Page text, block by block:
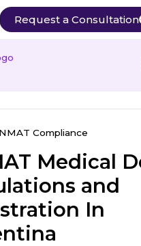
Request a Consultation
Compliance
Medical
and
In